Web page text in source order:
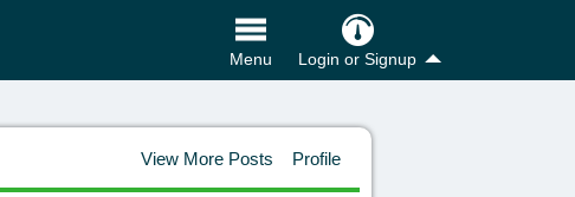
Menu Login or Signup
View More Posts Profile